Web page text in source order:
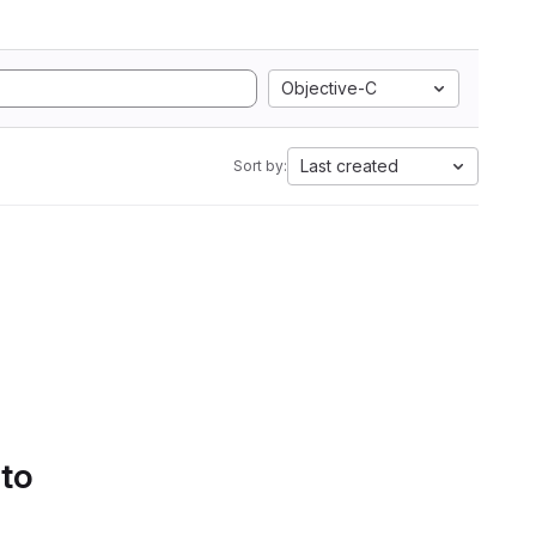
Objective-C
Sort by: Last created